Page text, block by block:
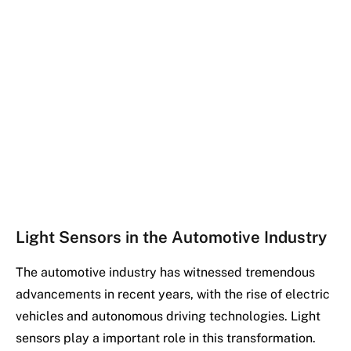
Light Sensors in the Automotive Industry
The automotive industry has witnessed tremendous
advancements in recent years, with the rise of electric
vehicles and autonomous driving technologies. Light
sensors play a important role in this transformation.